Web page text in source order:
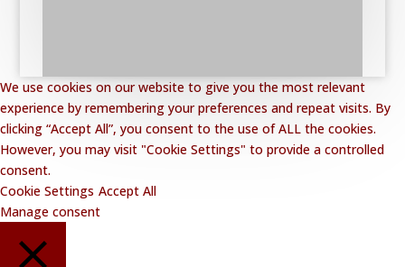
We use cookies on our website to give you the most relevant
experience by remembering your preferences and repeat visits. By
clicking “Accept All”, you consent to the use of ALL the cookies.
However, you may visit "Cookie Settings" to provide a controlled
consent.
Cookie Settings Accept All
Manage consent